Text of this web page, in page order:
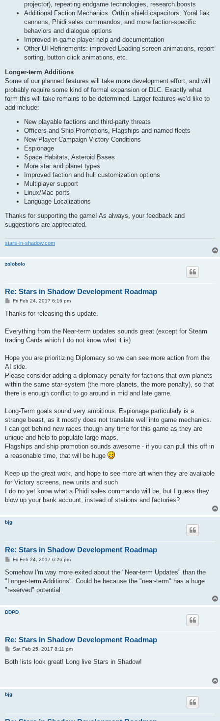
projector), repeating endgame technologies, research boosts
Additional Faction Mechanics: Orthin shield capacitors, Yoral flak
cannons, Phidi sales commandos, and more faction-specific
behaviors and dialogue options
Improved in-game player help and documentation
Other UI Refinements: improved Loading screen animations, report
sorting, button click animations, etc.
Longer-term Additions
Some of our planned features will take more development effort, and will
probably require some kind of formal expansion or DLC. Exactly what
form this will take remains to be determined. Larger features we’d like to
add include:
New playable factions and third-party threats
Officers and Ship Promotions, Flagships and named fleets
New Player Campaign Victory Conditions
Espionage
Space Habitats, Asteroid Bases
More star and planet types
Improved faction and hull customization options
Multiplayer support
Linux/Mac ports
Language Localizations
Thanks for supporting the game! As always, your feedback and
suggestions are appreciated.
stars-in-shadow.com
zolobolo
Re: Stars in Shadow Development Roadmap
P
s
Fri Feb 24, 2017 6:16 pm
Thanks for releasing this update.
Everything from the Near-term updates sounds great (except for Steam
trading Cards which I do not know what it is)
Hope you are prioritizing Diplomacy so we can see more action from the
AI side.
Please consider adding a diplomacy penalty for factions that own planets
within the same star-system (the more planets, the more penalty), so that
there is enough conflict to go around in mid and late game.
Long-Term goals sound very ambitious. Espionage particularly is a
strange beast, as it mostly does not translate well into game mechanics.
I can get behind new races though any time for this game as they are
unique and help to populate large maps.
Flagships and ship promotion sounds awesome - if you can pull this off in
a reasonable time, that will be huge
Keep up the great work, and hope to see more art when they are available
for Victory screens, new units and such
I do no yet know what a Phidi sales commando will be, but I guess they
blow up your bank account, instead of stations and factories?
bjg
Re: Stars in Shadow Development Roadmap
P
s
Fri Feb 24, 2017 6:26 pm
Somehow I'm way more exited about the "Near-term Updates" than the
"Longer-term Additions". Could be because the "near-term" has a huge
"reserved" potential.
DDPD
Re: Stars in Shadow Development Roadmap
P
s
Sat Feb 25, 2017 8:11 pm
Both lists look great! Long live Stars in Shadow!
bjg